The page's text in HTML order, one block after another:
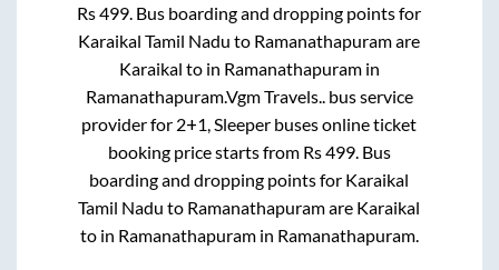
Rs499 . Bus boarding and dropping points for
Karaikal Tamil Nadu to Ramanathapuramare
Karaikal to in Ramanathapuramin
Ramanathapuram.Vgm Travels.. bus service
provider for 2+1, Sleeper buses online ticket
booking price starts from Rs499. Bus
boarding and dropping points for Karaikal
Tamil Nadu to Ramanathapuramare Karaikal
to in Ramanathapuramin Ramanathapuram.